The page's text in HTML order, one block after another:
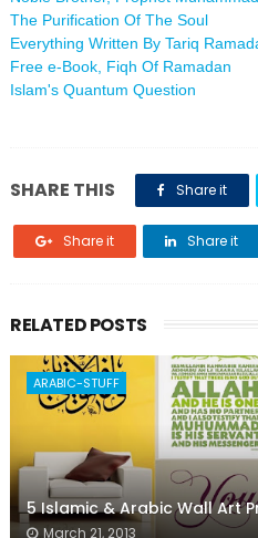
The Purification Of The Soul
Everything Written By Tariq
Free e-Book, Fiqh Of Ramadan
Islam's Quantum Question
SHARE THIS Share it
Share it Share it
RELATED POSTS
ARABIC-STUFF
5 Islamic & Arabic Wall Art
March 21, 2013